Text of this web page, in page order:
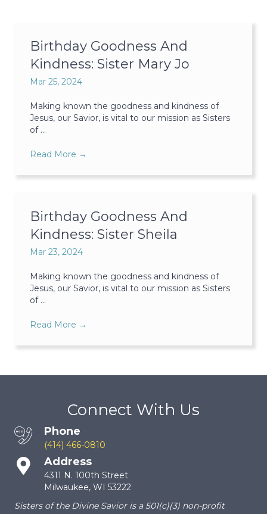
Birthday Goodness And
Kindness: Sister Mary Jo
Mar 25, 2024
Making known the goodness and kindness of
Jesus, our Savior, is vital to our mission as Sisters
of ...
Read More →
Birthday Goodness And
Kindness: Sister Sheila
Mar 23, 2024
Making known the goodness and kindness of
Jesus, our Savior, is vital to our mission as Sisters
of ...
Read More →
Connect With Us
Phone
(414) 466-0810
Address
4311 N. 100th Street
Milwaukee, WI 53222
Sisters of the Divine Savior is a 501(c)(3) non-profit